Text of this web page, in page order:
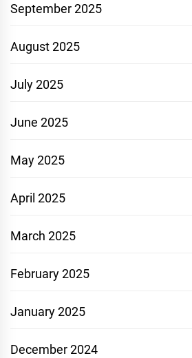
September 2025
August 2025
July 2025
June 2025
May 2025
April 2025
March 2025
February 2025
January 2025
December 2024